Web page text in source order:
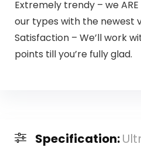
Extremely trendy – we
our types with the newest
Satisfaction – We’ll work
points till you’re fully glad.
Specification: